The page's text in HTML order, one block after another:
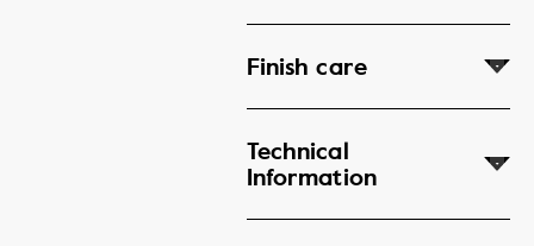
Finish care
Technical
Information